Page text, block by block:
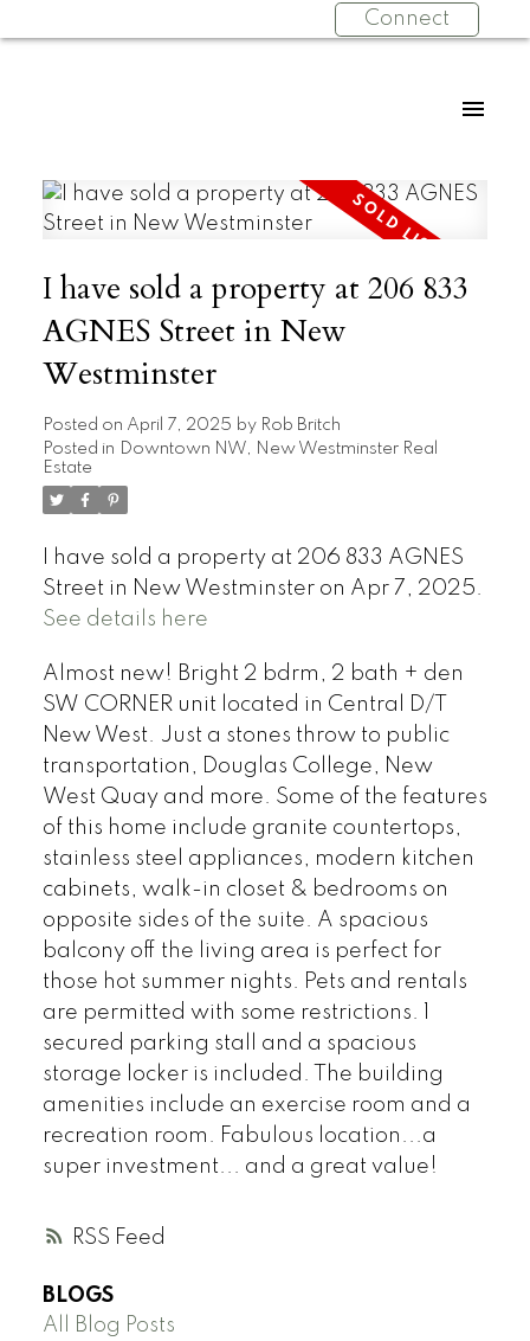
Connect
RSS
I have sold a property at 206 833
AGNES Street in New
Westminster
Posted on April 7, 2025 by Rob Britch
Posted in Downtown NW, New Westminster Real
Estate
I have sold a property at 206 833 AGNES
Street in New Westminster on Apr 7, 2025.
See details here
Almost new! Bright 2 bdrm, 2 bath + den
SW CORNER unit located in Central D/T
New West. Just a stones throw to public
transportation, Douglas College, New
West Quay and more. Some of the features
of this home include granite countertops,
stainless steel appliances, modern kitchen
cabinets, walk-in closet & bedrooms on
opposite sides of the suite. A spacious
balcony off the living area is perfect for
those hot summer nights. Pets and rentals
are permitted with some restrictions. 1
secured parking stall and a spacious
storage locker is included. The building
amenities include an exercise room and a
recreation room. Fabulous location...a
super investment... and a great value!
BLOGS
All Blog Posts